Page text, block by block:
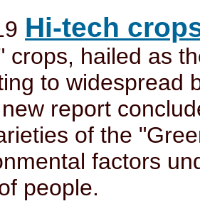
Hi-tech
crops, hailed as
to widespread
report
of the
factors
people.